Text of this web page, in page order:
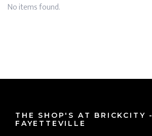
No items found.
THE SHOP'S AT BRICKCITY -
FAYETTEVILLE